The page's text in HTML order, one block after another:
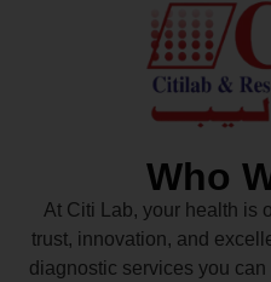
Who
At Citi Lab, your health is
trust, innovation, and
diagnostic services you